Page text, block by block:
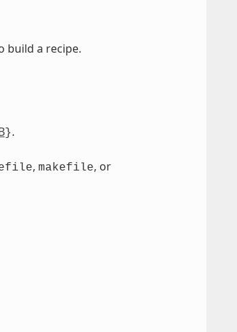
build a recipe.
}.
, makefile, or